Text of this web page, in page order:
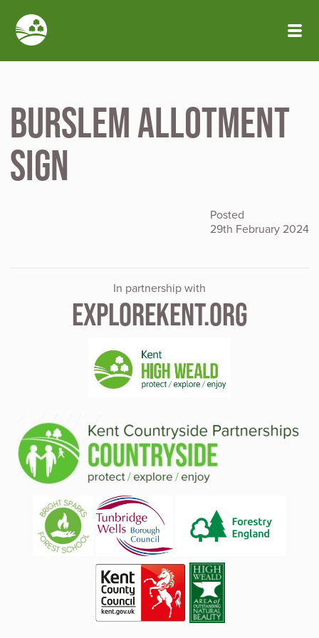
Skip to main content
Burslem allotment
sign
Posted
29th February 2024
In partnership with
EXPLOREKENT.ORG